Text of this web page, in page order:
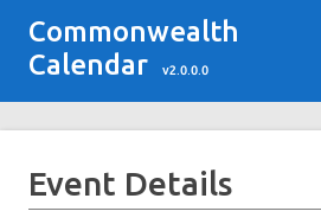
Commonwealth
Calendar
v2.0.0.0
Event Details